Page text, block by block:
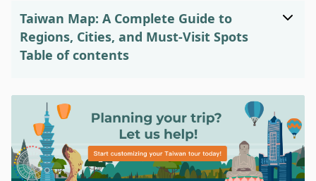
Taiwan Map: A Complete Guide to
Regions, Cities, and Must-Visit Spots
Table of contents
Understanding the Taiwan Map —
Geography and Regional Overview
Navigating the Taiwan Map —
Transportation Made Simple